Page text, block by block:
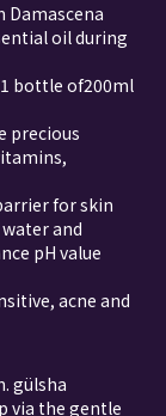
oil during
bottle of200ml
precious
for skin
and
pH value
acne and
gülsha
via the gentle